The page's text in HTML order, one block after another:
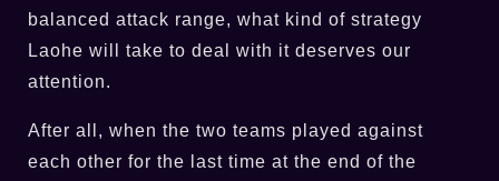
balanced attack range, what kind of strategy
Laohe will take to deal with it deserves our
attention.
After all, when the two teams played against
each other for the last time at the end of the